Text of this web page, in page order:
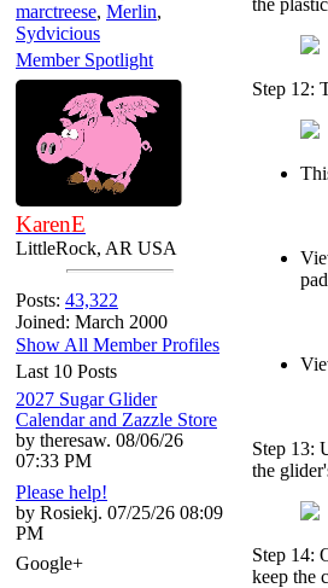
marctreese, Merlin,
Sydvicious
Member Spotlight
KarenE
LittleRock, AR USA
Posts: 43,322
Joined: March 2000
Show All Member Profiles
Last 10 Posts
2027 Sugar Glider
Calendar and Zazzle Store
by theresaw. 08/06/26
07:33 PM
Please help!
by Rosiekj. 07/25/26 08:09
PM
Google+
the
Step 12:
Step 13:
the
Step 14:
keep the